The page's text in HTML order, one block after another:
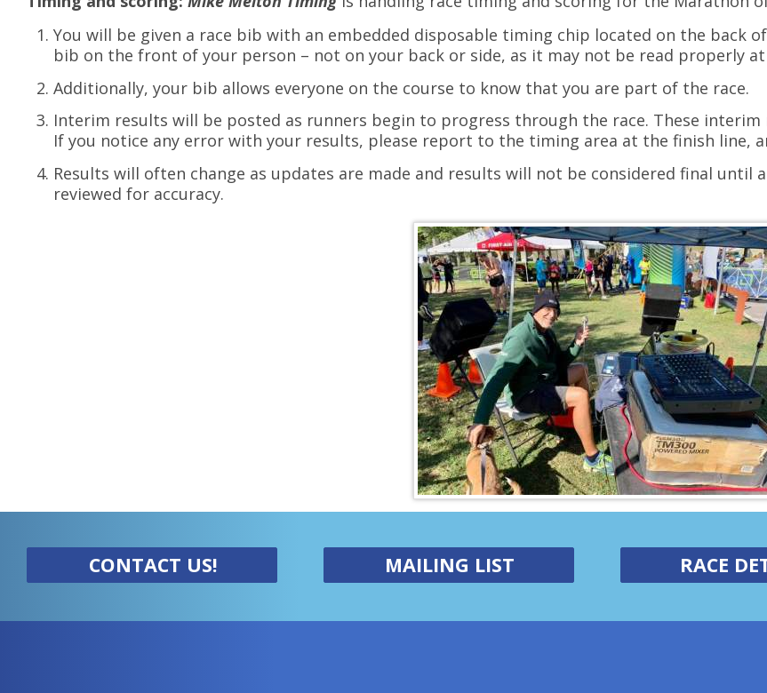
You will be given a race bib with an embedded disposable timing chip located on the back
bib on the front of your person – not on your back or side, as it may not be read properly
Additionally, your bib allows everyone on the course to know that you are part of the race.
Interim results will be posted as runners begin to progress through the race. These
If you notice any error with your results, please report to the timing area at the finish line,
Results will often change as updates are made and results will not be considered final until
reviewed for accuracy.
CONTACT US! MAILING LIST RACE